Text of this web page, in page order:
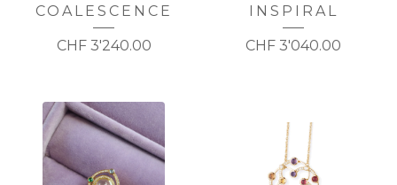
COALESCENCE
CHF3'240.00
INSPIRAL
CHF 3'040.00